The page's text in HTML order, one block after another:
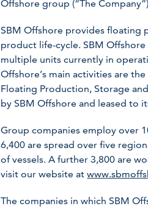
Offshore group (“The
SBM Offshore provides floating
product life-cycle. SBM
multiple units currently in
Offshore’s main activities are
Floating Production, Storage
by SBM Offshore and leased to
Group companies employ over
6,400 are spread over five
of vessels. A further 3,800 are
visit our website at
The companies in which SBM